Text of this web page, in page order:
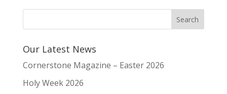
Our Latest News
Cornerstone Magazine – Easter 2026
Holy Week 2026